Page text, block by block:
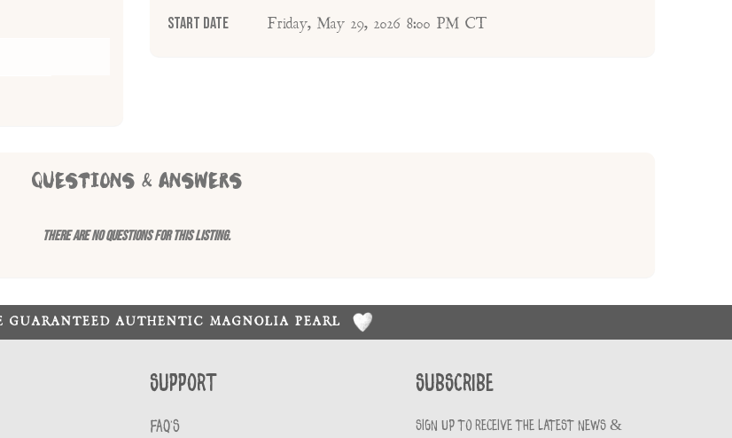
Start Date Friday, May 29, 2026 8:00 PM CT
QUESTIONS & ANSWERS
There are no questions for this listing.
GUARANTEED AUTHENTIC MAGNOLIA PEARL
Support
FAQ'S
Subscribe
Sign up to receive the latest news &